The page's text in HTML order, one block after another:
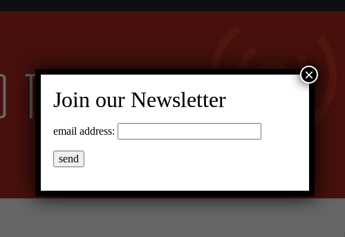
Join our Newsletter
email address:
×